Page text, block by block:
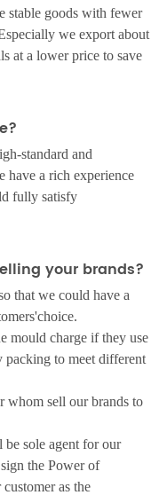
stable goods with fewer
we export about
at a lower price to save
standard and
have a rich experience
fully satisfy
your brands?
that we could have a
mould charge if they use
to meet different
whom sell our brands to
sole agent for our
the Power of
as the